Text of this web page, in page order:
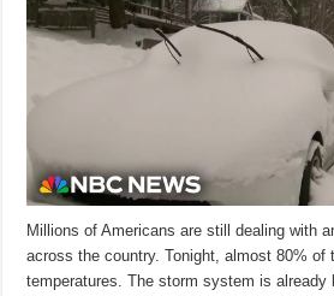
Millions of Americans are still dealing with
across the country. Tonight, almost 80% of
temperatures. The storm system is already